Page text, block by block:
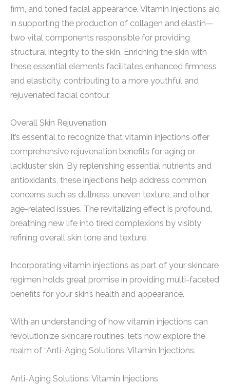
firm, and toned facial appearance. Vitamin injections aid
in supporting the production of collagen and elastin—
two vital components responsible for providing
structural integrity to the skin. Enriching the skin with
these essential elements facilitates enhanced firmness
and elasticity, contributing to a more youthful and
rejuvenated facial contour.
Overall Skin Rejuvenation
It’s essential to recognize that vitamin injections offer
comprehensive rejuvenation benefits for aging or
lackluster skin. By replenishing essential nutrients and
antioxidants, these injections help address common
concerns such as dullness, uneven texture, and other
age-related issues. The revitalizing effect is profound,
breathing new life into tired complexions by visibly
refining overall skin tone and texture.
Incorporating vitamin injections as part of your skincare
regimen holds great promise in providing multi-faceted
benefits for your skin’s health and appearance.
With an understanding of how vitamin injections can
revolutionize skincare routines, let’s now explore the
realm of “Anti-Aging Solutions: Vitamin Injections.
Anti-Aging Solutions: Vitamin Injections